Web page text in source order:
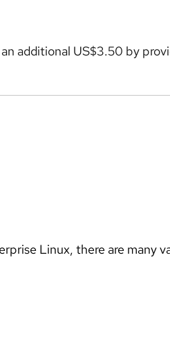
additional US$3.50 by
Linux, there are many